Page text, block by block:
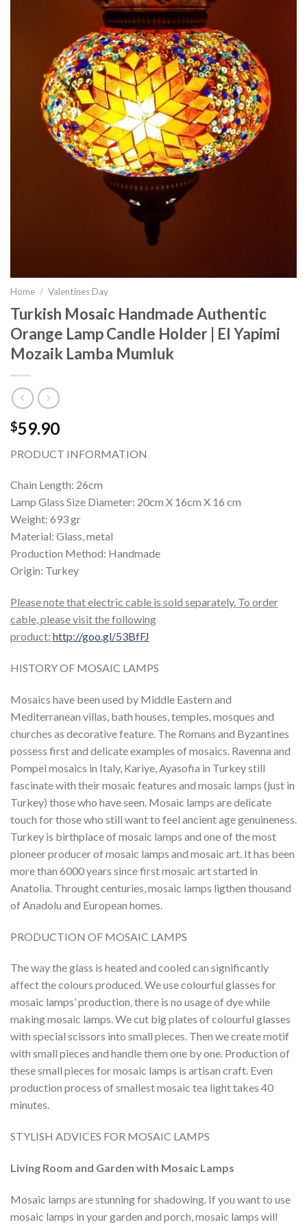
Home / Valentines Day
Turkish Mosaic Handmade Authentic
Orange Lamp Candle Holder | El Yapimi
Mozaik Lamba Mumluk
$59.90
PRODUCT INFORMATION
Chain Length: 26cm
Lamp Glass Size Diameter: 20cm X 16cm X 16 cm
Weight: 693 gr
Material: Glass, metal
Production Method: Handmade
Origin: Turkey
Please note that electric cable is sold separately. To order
cable, please visit the following
product: http://goo.gl/53BfFJ
HISTORY OF MOSAIC LAMPS
Mosaics have been used by Middle Eastern and
Mediterranean villas, bath houses, temples, mosques and
churches as decorative feature. The Romans and Byzantines
possess first and delicate examples of mosaics. Ravenna and
Pompei mosaics in Italy, Kariye, Ayasofia in Turkey still
fascinate with their mosaic features and mosaic lamps (just in
Turkey) those who have seen. Mosaic lamps are delicate
touch for those who still want to feel ancient age genuineness.
Turkey is birthplace of mosaic lamps and one of the most
pioneer producer of mosaic lamps and mosaic art. It has been
more than 6000 years since first mosaic art started in
Anatolia. Throught centuries, mosaic lamps ligthen thousand
of Anadolu and European homes.
PRODUCTION OF MOSAIC LAMPS
The way the glass is heated and cooled can significantly
affect the colours produced. We use colourful glasses for
mosaic lamps’ production, there is no usage of dye while
making mosaic lamps. We cut big plates of colourful glasses
with special scissors into small pieces. Then we create motif
with small pieces and handle them one by one. Production of
these small pieces for mosaic lamps is artisan craft. Even
production process of smallest mosaic tea light takes 40
minutes.
STYLISH ADVICES FOR MOSAIC LAMPS
Living Room and Garden with Mosaic Lamps
Mosaic lamps are stunning for shadowing. If you want to use
mosaic lamps in your garden and porch, mosaic lamps will